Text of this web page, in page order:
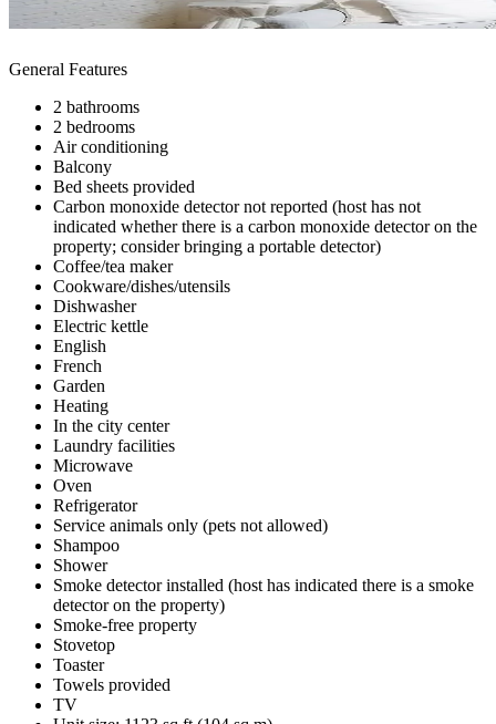
General Features
2 bathrooms
2 bedrooms
Air conditioning
Balcony
Bed sheets provided
Carbon monoxide detector not reported (host has not
indicated whether there is a carbon monoxide detector on the
property; consider bringing a portable detector)
Coffee/tea maker
Cookware/dishes/utensils
Dishwasher
Electric kettle
English
French
Garden
Heating
In the city center
Laundry facilities
Microwave
Oven
Refrigerator
Service animals only (pets not allowed)
Shampoo
Shower
Smoke detector installed (host has indicated there is a smoke
detector on the property)
Smoke-free property
Stovetop
Toaster
Towels provided
TV